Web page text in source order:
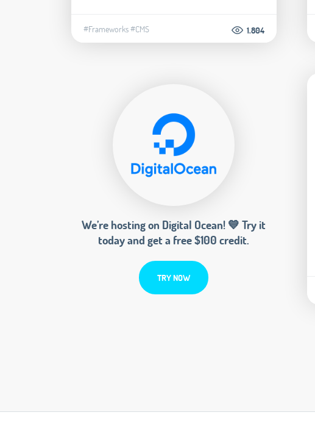
#Frameworks#CMS 1.804
We’re hosting on Digital Ocean! 💙 Try it
today and get a free $100 credit.
TRY NOW